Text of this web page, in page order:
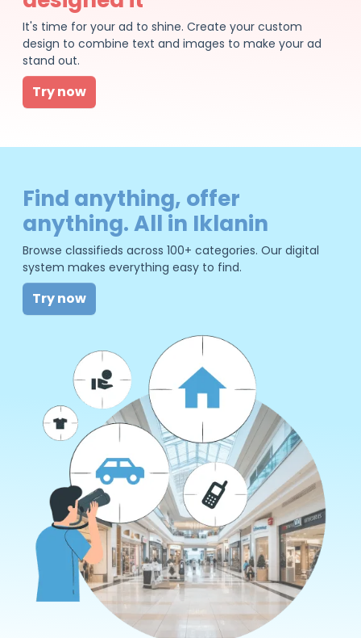
It's time for your ad to shine. Create your custom
design to combine text and images to make your ad
stand out.
Try now
Find anything, offer
anything. All in Iklanin
Browse classifieds across 100+ categories. Our digital
system makes everything easy to find.
Try now